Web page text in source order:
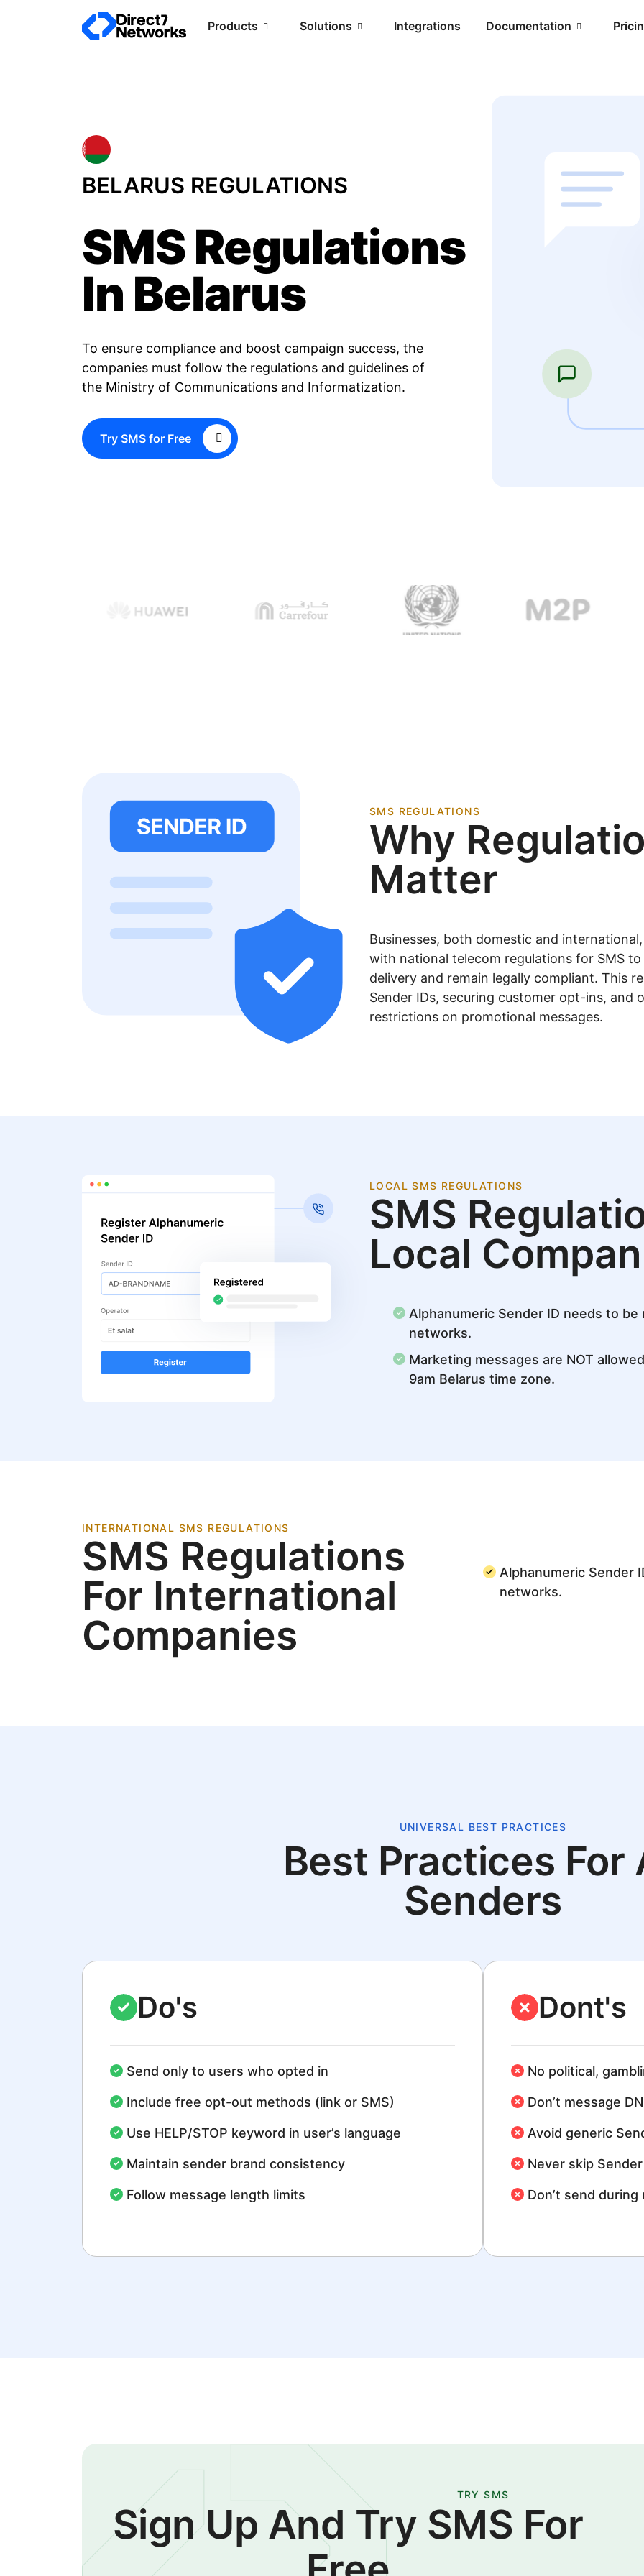
Products Solutions Integrations Documentation
BELARUS REGULATIONS
SMS Regulations
In Belarus
To ensure compliance and boost campaign success, the
companies must follow the regulations and guidelines of
the Ministry of Communications and Informatization.
Try SMS for Free
SMS REGULATIONS
Why
Matter
Businesses, both domestic and
with national telecom regulations for SMS
delivery and remain legally compliant. This
Sender IDs, securing customer opt-ins, and
restrictions on promotional messages.
LOCAL SMS REGULATIONS
SMS
Local
Alphanumeric Sender ID needs to be
networks.
Marketing messages are NOT
9am Belarus time zone.
INTERNATIONAL SMS REGULATIONS
SMS Regulations
For International
Companies
Alphanumeric Sender
networks.
UNIVERSAL BEST PRACTICES
Best Practices For
Senders
Do's
Send only to users who opted in
Include free opt-out methods (link or SMS)
Use HELP/STOP keyword in user’s language
Maintain sender brand consistency
Follow message length limits
Dont's
No political,
Don’t message
Avoid generic
Never skip
Don’t send
TRY SMS
Sign Up And Try SMS For